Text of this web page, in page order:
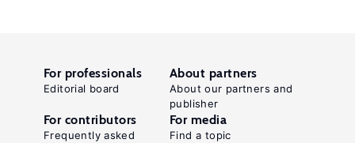
For professionals
Editorial board
About partners
About our partners and
publisher
For contributors
Frequently asked
For media
Find a topic